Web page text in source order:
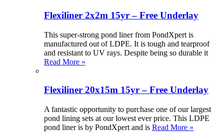
Flexiliner 2x2m 15yr – Free Underlay
This super-strong pond liner from PondXpert is
manufactured out of LDPE. It is tough and tearproof
and resistant to UV rays. Despite being so durable it
Read More »
Flexiliner 20x15m 15yr – Free Underlay
A fantastic opportunity to purchase one of our largest
pond lining sets at our lowest ever price. This LDPE
pond liner is by PondXpert and is Read More »